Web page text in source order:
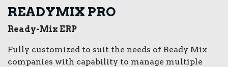
READYMIX PRO
Ready-Mix ERP
Fully customized to suit the needs of Ready Mix
companies with capability to manage multiple